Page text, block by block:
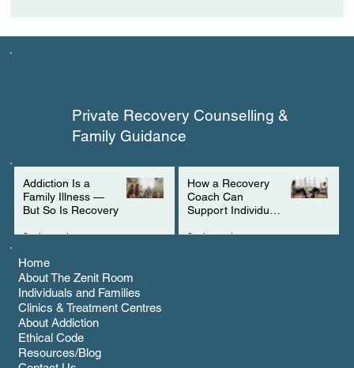
Private Recovery Counselling &
Family Guidance
Addiction Is a
Family Illness —
But So Is Recovery
3 min read
How a Recovery
Coach Can
Support Individuals
2 min read
Home
About The Zenit Room
Individuals and Families
Clinics & Treatment Centres
About Addiction
Ethical Code
Resources/Blog